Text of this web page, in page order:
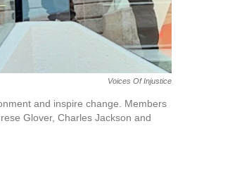
Voices Of Injustice
and inspire change. Members
Glover, Charles Jackson and